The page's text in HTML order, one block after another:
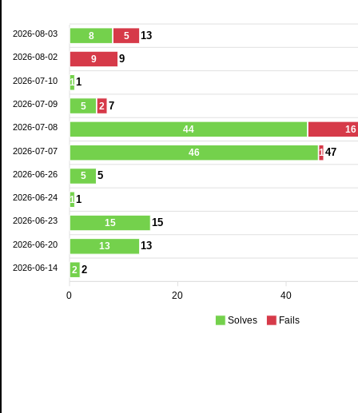
8
1
5
44
46
5
1
15
13
2
5 13
9
9
1
2 7
16
147
5
1
15
13
2
2026-08-03
2026-08-02
2026-07-10
2026-07-09
2026-07-08
2026-07-07
2026-06-26
2026-06-24
2026-06-23
2026-06-20
2026-06-14
40
20
0
Solves Fails